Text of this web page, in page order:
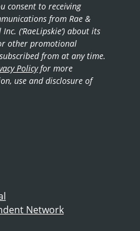
consent to receiving
from Rae &
(‘RaeLipskie’) about its
other promotional
from at any time.
Policyfor more
use and disclosure of
Network